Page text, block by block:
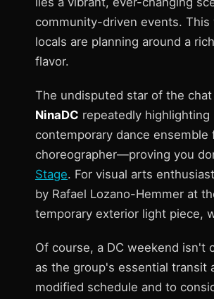
community-driven events.
locals are planning around a
flavor.
The undisputed star of the
NinaDC repeatedly
contemporary dance
choreographer—proving you
Stage. For visual arts
by Rafael Lozano-Hemmer at
temporary exterior light piece,
Of course, a DC weekend isn't
as the group's essential transit
modified schedule and to